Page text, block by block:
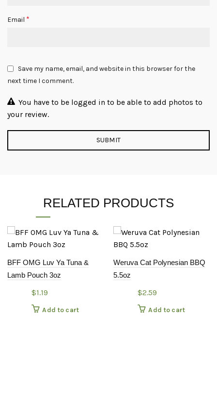
Email *
Save my name, email, and website in this browser for the
next time I comment.
You have to be logged in to be able to add photos to
your review.
RELATED PRODUCTS
BFF OMG Luv Ya Tuna &
Lamb Pouch 3oz
$1.19
Add to cart
Weruva Cat Polynesian BBQ
5.5oz
$2.59
Add to cart